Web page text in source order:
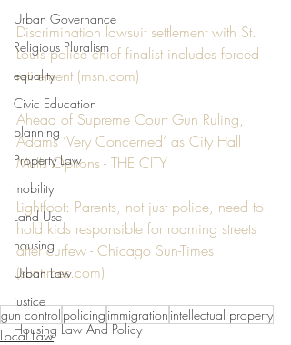
Urban Governance
Religious Pluralism
equality
Civic Education
planning
Property Law
mobility
Land Use
housing
Urban Law
justice
Housing Law And Policy
Discrimination lawsuit settlement with St.
Louis police chief finalist includes forced
retirement (msn.com)
Ahead of Supreme Court Gun Ruling,
Adams ‘Very Concerned’ as City Hall
Mulls Options - THE CITY
Lightfoot: Parents, not just police, need to
hold kids responsible for roaming streets
after curfew - Chicago Sun-Times
(suntimes.com)
gun control policing immigration intellectual property
Local Law